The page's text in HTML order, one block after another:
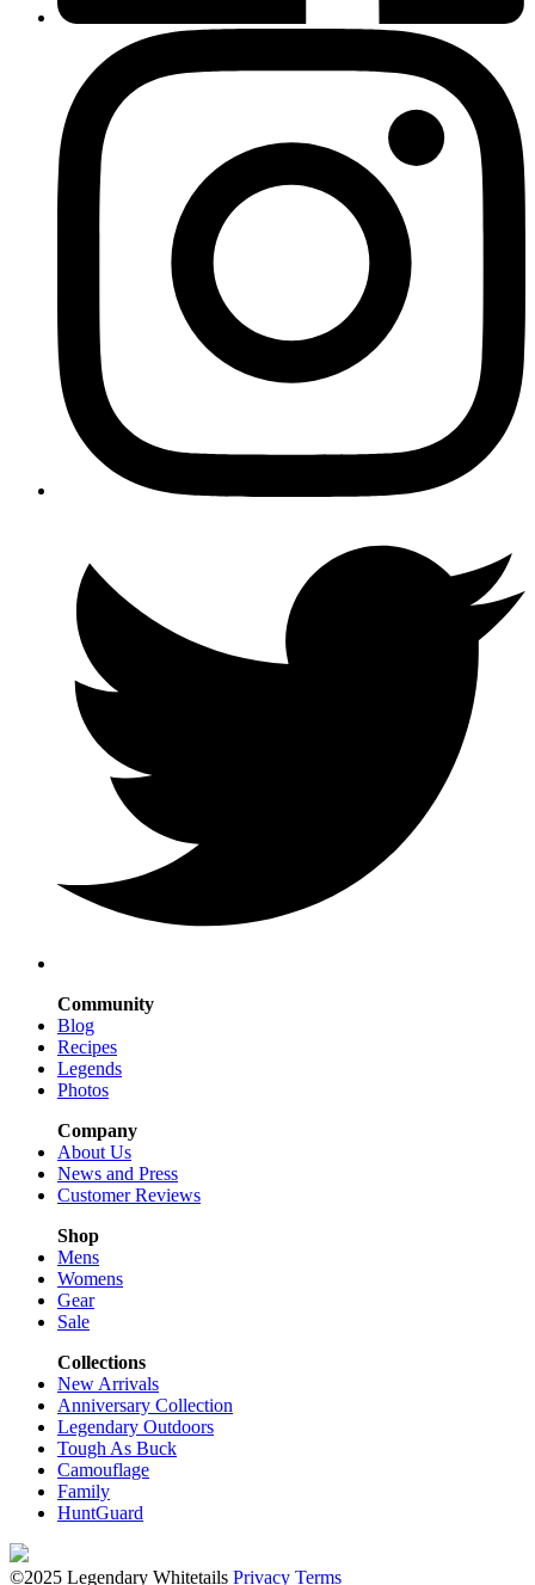
Community
Blog
Recipes
Legends
Photos
Company
About Us
News and Press
Customer Reviews
Shop
Mens
Womens
Gear
Sale
Collections
New Arrivals
Anniversary Collection
Legendary Outdoors
Tough As Buck
Camouflage
Family
HuntGuard
©2025 Legendary Whitetails Privacy Terms